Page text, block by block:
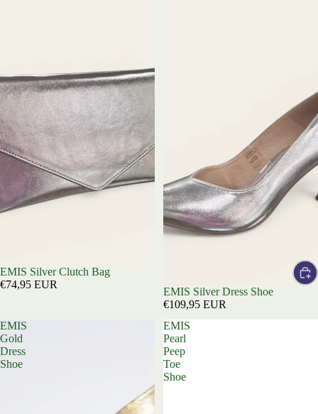
EMIS Silver Clutch Bag
€74,95 EUR
EMIS Silver Dress Shoe
€109,95 EUR
EMIS
Gold
Dress
Shoe
EMIS
Pearl
Peep
Toe
Shoe